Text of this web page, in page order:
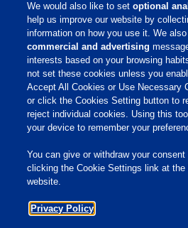
Home
About Us
Products &
We would also like to setoptional
help us improve our website by
information on how you use it. We
commercial and advertising
interests based on your browsing
not set these cookies unless you
Accept All Cookies or Use Necessary
or click the Cookies Setting button to
reject individual cookies. Using this
your device to remember your
You can give or withdraw your
clicking the Cookie Settings link at the
website.
Privacy Policy